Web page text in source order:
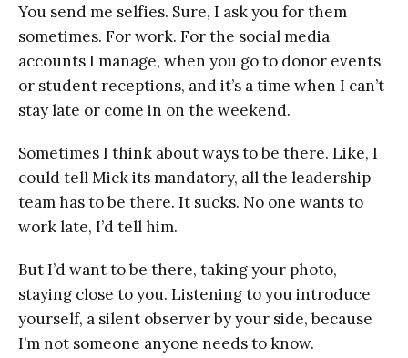
You send me selfies. Sure, I ask you for them
sometimes. For work. For the social media
accounts I manage, when you go to donor events
or student receptions, and it’s a time when I can’t
stay late or come in on the weekend.
Sometimes I think about ways to be there. Like, I
could tell Mick its mandatory, all the leadership
team has to be there. It sucks. No one wants to
work late, I’d tell him.
But I’d want to be there, taking your photo,
staying close to you. Listening to you introduce
yourself, a silent observer by your side, because
I’m not someone anyone needs to know.